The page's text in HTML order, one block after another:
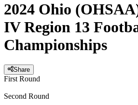
2024 Ohio
IV Region 13
Championships
Share
First Round
Second Round